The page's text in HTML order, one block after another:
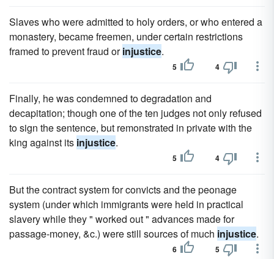
Slaves who were admitted to holy orders, or who entered a
monastery, became freemen, under certain restrictions
framed to prevent fraud orinjustice.
5 4
Finally, he was condemned to degradation and
decapitation; though one of the ten judges not only refused
to sign the sentence, but remonstrated in private with the
king against its injustice.
5 4
But the contract system for convicts and the peonage
system (under which immigrants were held in practical
slavery while they " worked out " advances made for
passage-money, &c.) were still sources of much injustice.
6 5